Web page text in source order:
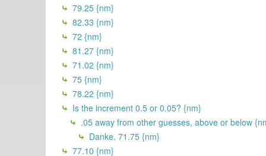
79.25 {nm}
82.33 {nm}
72 {nm}
81.27 {nm}
71.02 {nm}
75 {nm}
78.22 {nm}
Is the increment 0.5 or 0.05? {nm}
.05 away from other guesses, above or below
Danke. 71.75 {nm}
77.10 {nm}